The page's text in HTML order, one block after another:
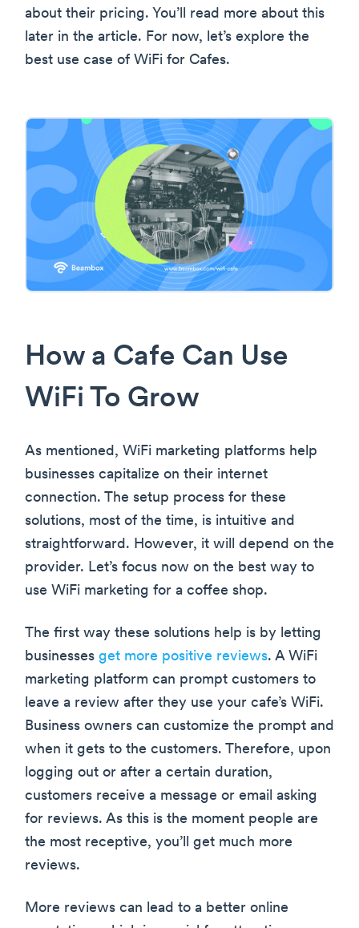
about their pricing. You’ll read more about this
later in the article. For now, let’s explore the
best use case of WiFi for Cafes.
How a Cafe Can Use
WiFi To Grow
As mentioned, WiFi marketing platforms help
businesses capitalize on their internet
connection. The setup process for these
solutions, most of the time, is intuitive and
straightforward. However, it will depend on the
provider. Let’s focus now on the best way to
use WiFi marketing for a coffee shop.
The first way these solutions help is by letting
businesses get more positive reviews. A WiFi
marketing platform can prompt customers to
leave a review after they use your cafe’s WiFi.
Business owners can customize the prompt and
when it gets to the customers. Therefore, upon
logging out or after a certain duration,
customers receive a message or email asking
for reviews. As this is the moment people are
the most receptive, you’ll get much more
reviews.
More reviews can lead to a better online